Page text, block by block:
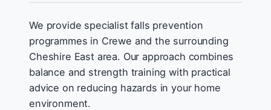
We provide specialist falls prevention
programmes in Crewe and the surrounding
Cheshire East area. Our approach combines
balance and strength training with practical
advice on reducing hazards in your home
environment.